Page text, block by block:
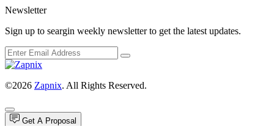
Newsletter
Sign up to seargin weekly newsletter to get the latest updates.
©2026 Zapnix. All Rights Reserved.
Get A Proposal